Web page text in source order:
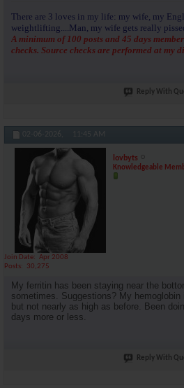
There are 3 loves in my life: my wife, my
weightlifting....Man, my wife gets really
A minimum of 100 posts and 45 days
checks. Source checks are performed at my
Reply With
02-06-2026, 11:45 AM
lovbyts
Knowledgeable
Join Date
Apr 2008
Posts
30,275
My ferritin has been staying near the
sometimes. Suggestions? My
but not nearly as high as before. Been
days more or less.
Reply With